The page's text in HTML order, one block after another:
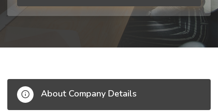
About Company Details